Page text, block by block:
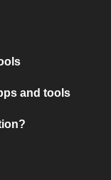
and tools